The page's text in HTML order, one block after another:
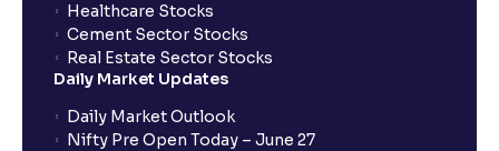
Scenario Analysis: Best-Case, Base-Case, Worst-
Case explained
What is Sensitivity Analysis?: Varying Key
Assumptions for your financial analysis
Healthcare Stocks
Cement Sector Stocks
Real Estate Sector Stocks
Daily Market Updates
Daily Market Outlook
Nifty Pre Open Today – June 27